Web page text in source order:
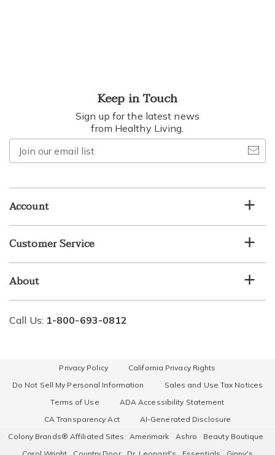
Keep in Touch
Sign up for the latest news
from Healthy Living.
our
Account
Customer Service
About
Call Us: 1-800-693-0812
Privacy Policy
California Privacy Rights
Do Not Sell My Personal Information
Sales and Use Tax Notices
Terms of Use
ADA Accessibility Statement
CA Transparency Act
AI-Generated Disclosure
Colony Brands® Affiliated Sites: Amerimark Ashro
Beauty Boutique